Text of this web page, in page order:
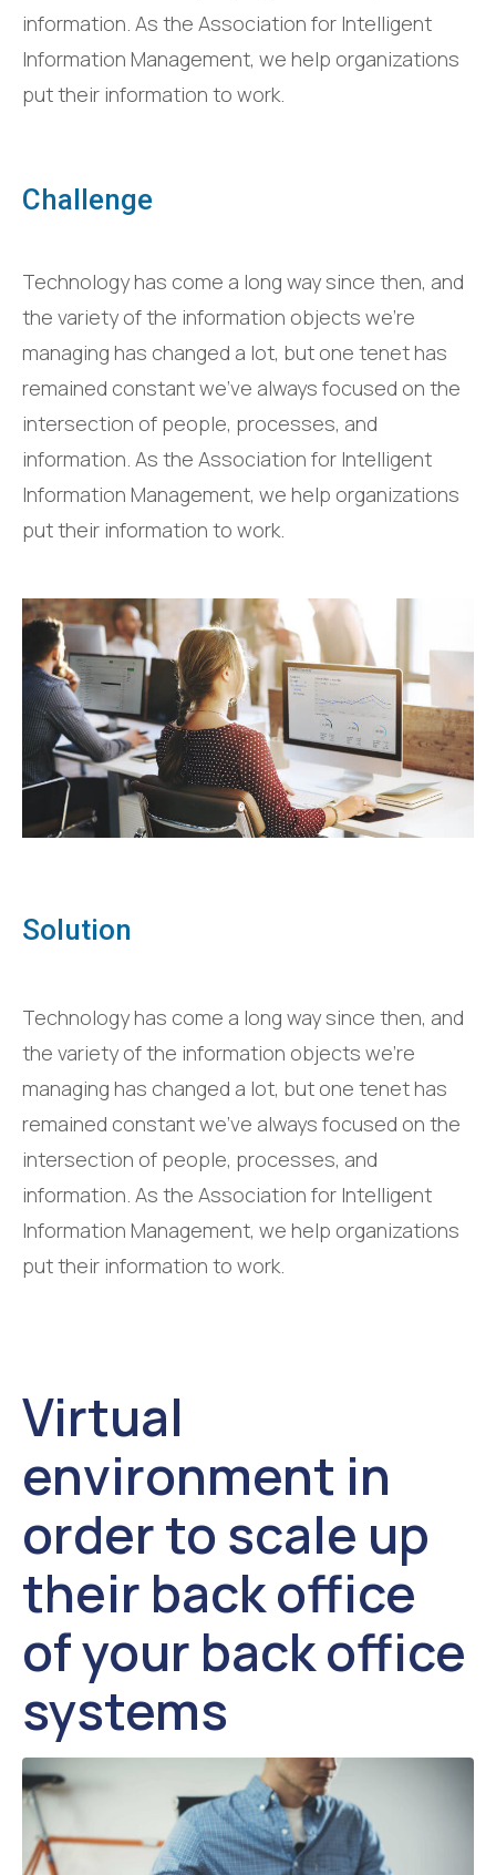
information. As the Association for Intelligent
Information Management, we help organizations
put their information to work.
Challenge
Technology has come a long way since then, and
the variety of the information objects we’re
managing has changed a lot, but one tenet has
remained constant we’ve always focused on the
intersection of people, processes, and
information. As the Association for Intelligent
Information Management, we help organizations
put their information to work.
Solution
Technology has come a long way since then, and
the variety of the information objects we’re
managing has changed a lot, but one tenet has
remained constant we’ve always focused on the
intersection of people, processes, and
information. As the Association for Intelligent
Information Management, we help organizations
put their information to work.
Virtual
environment in
order to scale up
their back office
of your back office
systems